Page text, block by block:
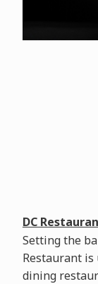
DC
Setting the
Restaurant
dining